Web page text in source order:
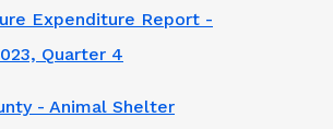
Expenditure Report -
Quarter 4
- Animal Shelter